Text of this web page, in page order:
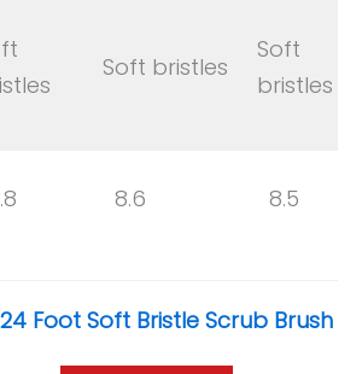
Soft bristles
Soft
bristles
8.6 8.5
Foot Soft Bristle Scrub Brush